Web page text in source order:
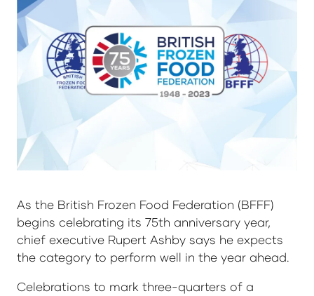
As the British Frozen Food Federation (BFFF)
begins celebrating its 75th anniversary year,
chief executive Rupert Ashby says he expects
the category to perform well in the year ahead.
Celebrations to mark three-quarters of a